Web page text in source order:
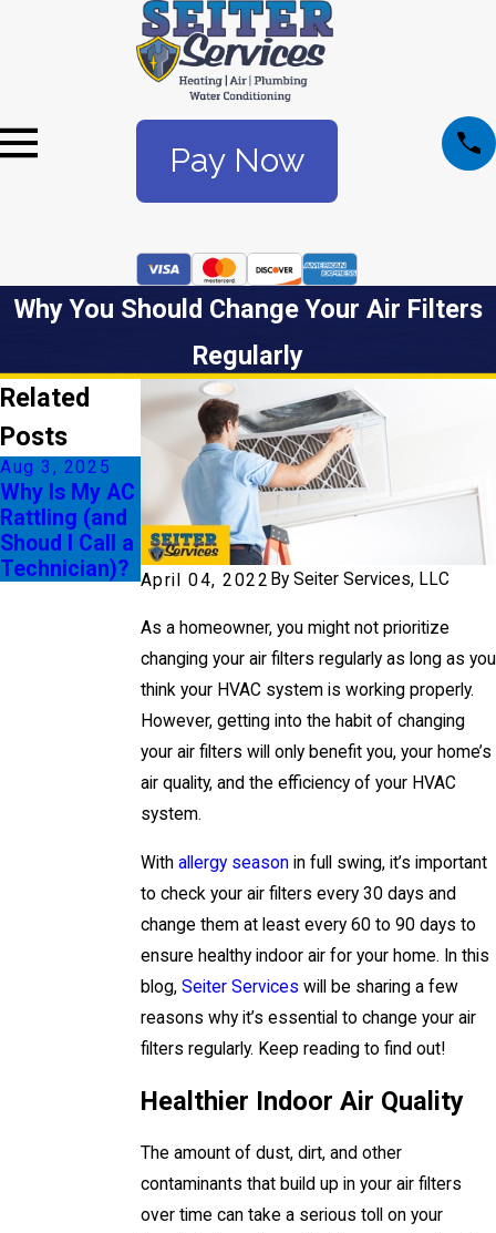
Pay Now
Why You Should Change Your Air Filters
Regularly
April 04, 2022 By Seiter Services, LLC
As a homeowner, you might not prioritize
changing your air filters regularly as long as you
think your HVAC system is working properly.
However, getting into the habit of changing
your air filters will only benefit you, your home’s
air quality, and the efficiency of your HVAC
system.
With allergy seasonin full swing, it’s important
to check your air filters every 30 days and
change them at least every 60 to 90 days to
ensure healthy indoor air for your home. In this
blog, Seiter Services will be sharing a few
reasons why it’s essential to change your air
filters regularly. Keep reading to find out!
Healthier Indoor Air Quality
The amount of dust, dirt, and other
contaminants that build up in your air filters
over time can take a serious toll on your
Related
Posts
Aug 3, 2025
Why Is My AC
Rattling (and
Shoud I Call a
Technician)?
Jul 6, 2025
Understandin
g SEER
Ratings